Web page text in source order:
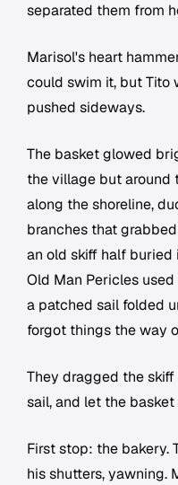
separated them from
Marisol's heart
could swim it, but Tito
pushed sideways.
The basket glowed
the village but around
along the shoreline,
branches that
an old skiff half buried
Old Man Pericles
a patched sail folded
forgot things the way
They dragged the
sail, and let the basket
First stop: the bakery.
his shutters, yawning.